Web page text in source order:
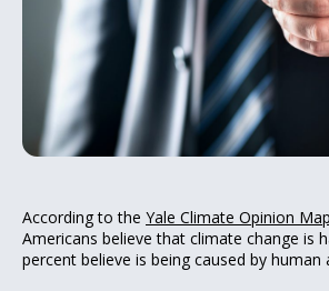
According to the Yale Climate Opinion Map
Americans believe that climate change is
percent believe is being caused by human